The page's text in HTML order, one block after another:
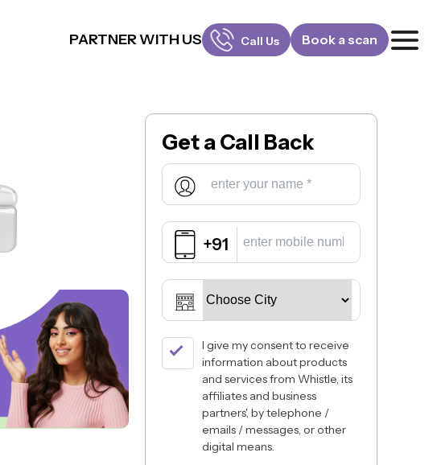
PARTNER WITH US Call Us
FOR DOCTORS
880-001-3241
Book a scan
Get aCall Back
+91
I give my consent to receive
information about products
and services from Whistle, its
affiliates and business
partners', by telephone /
emails / messages, or other
digital means.